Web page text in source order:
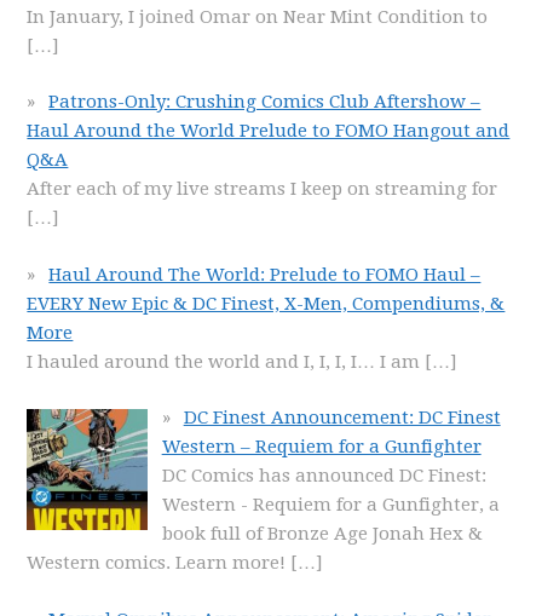
In January, I joined Omar on Near Mint Condition to
[…]
Patrons-Only: Crushing Comics Club Aftershow –
Haul Around the World Prelude to FOMO Hangout and
Q&A
After each of my live streams I keep on streaming for
[…]
Haul Around The World: Prelude to FOMO Haul –
EVERY New Epic & DC Finest, X-Men, Compendiums, &
More
I hauled around the world and I, I, I, I… I am […]
DC Finest Announcement: DC Finest
Western – Requiem for a Gunfighter
DC Comics has announced DC Finest:
Western - Requiem for a Gunfighter, a
book full of Bronze Age Jonah Hex &
Western comics. Learn more! […]